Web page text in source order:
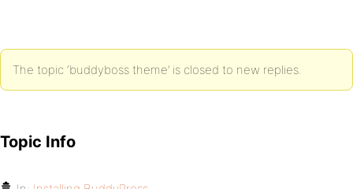
The topic ‘buddyboss theme’ is closed to new replies.
Topic Info